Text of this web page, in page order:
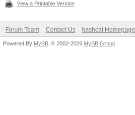
View a Printable Version
Forum Team Contact Us hashcat Homepage
Powered By MyBB , © 2002-2026 MyBB Group